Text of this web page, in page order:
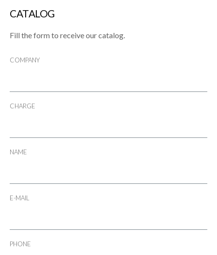
CATALOG
Fill the form to receive our catalog.
COMPANY
CHARGE
NAME
E-MAIL
PHONE